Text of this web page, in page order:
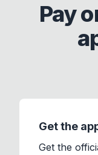
Pay
Get the
Get the